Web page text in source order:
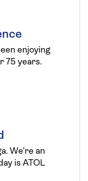
enjoying
75 years.
We’re an
is ATOL